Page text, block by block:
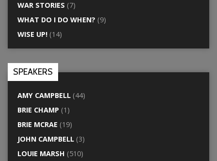
WAR STORIES (7)
WHAT DO I DO WHEN? (9)
WISE UP!(14)
SPEAKERS
AMY CAMPBELL(44)
BRIE CHAMP (1)
BRIE MCRAE (19)
JOHN CAMPBELL(3)
LOUIE MARSH (510)